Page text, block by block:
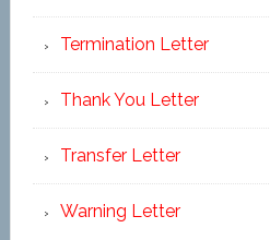
Termination Letter
Thank You Letter
Transfer Letter
Warning Letter